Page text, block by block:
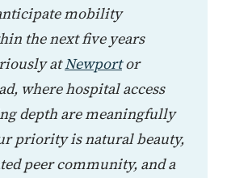
mobility
the next five years
atNewportor
where hospital access
depth are meaningfully
priority is natural beauty,
peer community, and a